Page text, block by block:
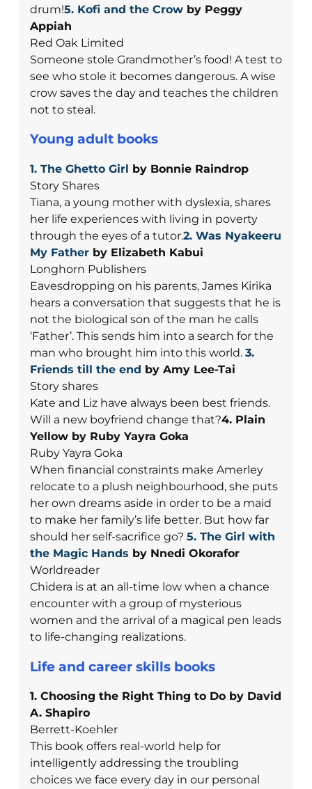
drum!5. Kofi and the Crow by Peggy
Appiah
Red Oak Limited
Someone stole Grandmother’s food! A test to
see who stole it becomes dangerous. A wise
crow saves the day and teaches the children
not to steal.
Young adult books
1. The Ghetto Girl by Bonnie Raindrop
Story Shares
Tiana, a young mother with dyslexia, shares
her life experiences with living in poverty
through the eyes of a tutor.2. Was Nyakeeru
My Father by Elizabeth Kabui
Longhorn Publishers
Eavesdropping on his parents, James Kirika
hears a conversation that suggests that he is
not the biological son of the man he calls
‘Father’. This sends him into a search for the
man who brought him into this world. 3.
Friends till the end by Amy Lee-Tai
Story shares
Kate and Liz have always been best friends.
Will a new boyfriend change that?4. Plain
Yellow by Ruby Yayra Goka
Ruby Yayra Goka
When financial constraints make Amerley
relocate to a plush neighbourhood, she puts
her own dreams aside in order to be a maid
to make her family’s life better. But how far
should her self-sacrifice go? 5. The Girl with
the Magic Hands by Nnedi Okorafor
Worldreader
Chidera is at an all-time low when a chance
encounter with a group of mysterious
women and the arrival of a magical pen leads
to life-changing realizations.
Life and career skills books
1. Choosing the Right Thing to Do by David
A. Shapiro
Berrett-Koehler
This book offers real-world help for
intelligently addressing the troubling
choices we face every day in our personal